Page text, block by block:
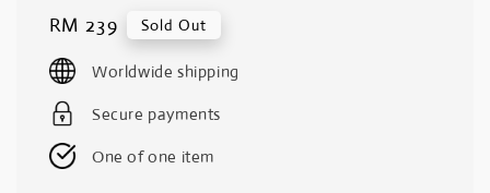
Regular
price
RM 239 Sold Out
Worldwide shipping
Secure payments
One of one item